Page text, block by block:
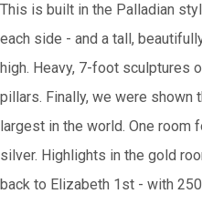
This is built in the Palladian
each side - and a tall,
high. Heavy, 7-foot sculptures
pillars. Finally, we were
largest in the world. One room
silver. Highlights in the gold
back to Elizabeth 1st - with